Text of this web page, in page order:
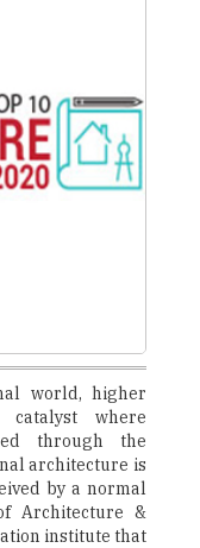
world, higher
where
through the
architecture is
by a normal
Architecture &
institute that